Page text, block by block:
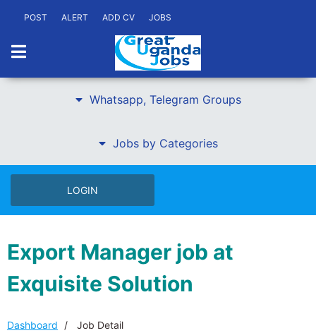
POST ALERT ADD CV JOBS
Whatsapp, Telegram Groups
Jobs by Categories
LOGIN
Export Manager job at
Exquisite Solution
Dashboard Job Detail